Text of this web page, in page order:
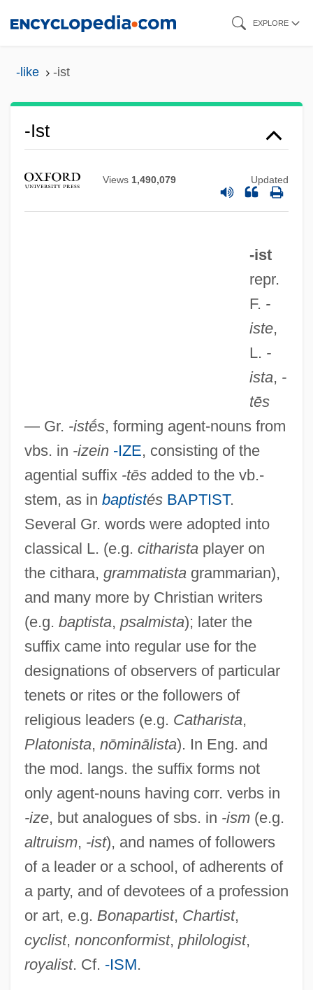
EXPLORE
-like -ist
-ist
Views 1,490,079 Updated
-ist
repr.
F. -
iste,
L. -
ista, -
tēs
— Gr. -istḗs, forming agent-nouns from
vbs. in -izein -IZE, consisting of the
agential suffix -tēsadded to the vb.-
stem, as in baptistés BAPTIST.
Several Gr. words were adopted into
classical L. (e.g. citharistaplayer on
the cithara, grammatistagrammarian),
and many more by Christian writers
(e.g. baptista, psalmista); later the
suffix came into regular use for the
designations of observers of particular
tenets or rites or the followers of
religious leaders (e.g. Catharista,
Platonista, nōminālista). In Eng. and
the mod. langs. the suffix forms not
only agent-nouns having corr. verbs in
-ize, but analogues of sbs. in -ism(e.g.
altruism, -ist), and names of followers
of a leader or a school, of adherents of
a party, and of devotees of a profession
or art, e.g. Bonapartist, Chartist,
cyclist, nonconformist, philologist,
royalist. Cf. -ISM.
-ish
-ise
-ious
-ior
-ion
-ini
-ing
-ine
-inae
-ina